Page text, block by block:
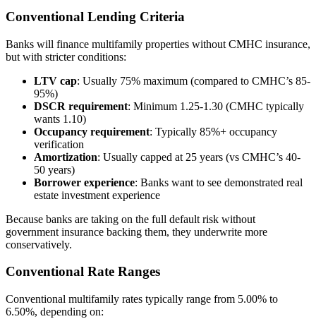
Conventional Lending Criteria
Banks will finance multifamily properties without CMHC insurance,
but with stricter conditions:
LTV cap: Usually 75% maximum (compared to CMHC’s 85-
95%)
DSCR requirement: Minimum 1.25-1.30 (CMHC typically
wants 1.10)
Occupancy requirement: Typically 85%+ occupancy
verification
Amortization: Usually capped at 25 years (vs CMHC’s 40-
50 years)
Borrower experience: Banks want to see demonstrated real
estate investment experience
Because banks are taking on the full default risk without
government insurance backing them, they underwrite more
conservatively.
Conventional Rate Ranges
Conventional multifamily rates typically range from 5.00% to
6.50%, depending on: